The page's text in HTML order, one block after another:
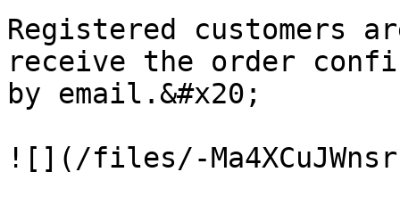
Registered customers
receive the order
by email.&#x20;
![](/files/-